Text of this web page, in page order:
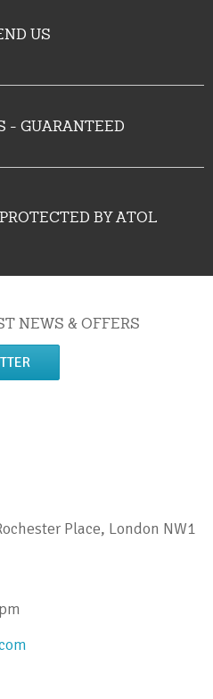
US
- GUARANTEED
BY ATOL
NEWS & OFFERS
Place, London NW1